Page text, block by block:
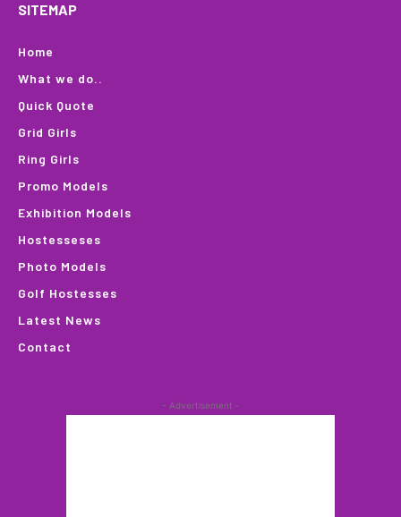
SITEMAP
Home
What we do..
Quick Quote
Grid Girls
Ring Girls
Promo Models
Exhibition Models
Hostesseses
Photo Models
Golf Hostesses
Latest News
Contact
- Advertisement -